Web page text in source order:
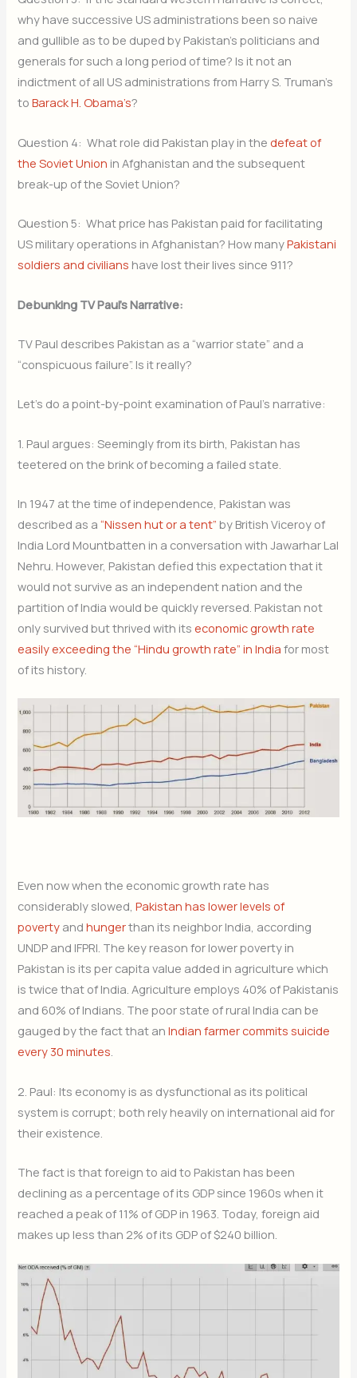
why have successive US administrations been so naive
and gullible as to be duped by Pakistan’s politicians and
generals for such a long period of time? Is it not an
indictment of all US administrations from Harry S. Truman’s
toBarack H. Obama’s?
Question 4: What role did Pakistan play in thedefeat of
the Soviet Union in Afghanistan and the subsequent
break-up of the Soviet Union?
Question 5: What price has Pakistan paid for facilitating
US military operations in Afghanistan? How manyPakistani
soldiers and civilians have lost their lives since 911?
Debunking TV Paul’s Narrative:
TV Paul describes Pakistan as a “warrior state” and a
“conspicuous failure”. Is it really?
Let’s do a point-by-point examination of Paul’s narrative:
1. Paul argues: Seemingly from its birth, Pakistan has
teetered on the brink of becoming a failed state.
In 1947 at the time of independence, Pakistan was
described as a“Nissen hut or a tent” by British Viceroy of
India Lord Mountbatten in a conversation with Jawarhar Lal
Nehru. However, Pakistan defied this expectation that it
would not survive as an independent nation and the
partition of India would be quickly reversed. Pakistan not
only survived but thrived with itseconomic growth rate
easily exceeding the “Hindu growth rate” in India for most
of its history.
Even now when the economic growth rate has
considerably slowed,Pakistan has lower levels of
poverty andhungerthan its neighbor India, according
UNDP and IFPRI. The key reason for lower poverty in
Pakistan is its per capita value added in agriculture which
is twice that of India. Agriculture employs 40% of Pakistanis
and 60% of Indians. The poor state of rural India can be
gauged by the fact that anIndian farmer commits suicide
every 30 minutes.
2. Paul: Its economy is as dysfunctional as its political
system is corrupt; both rely heavily on international aid for
their existence.
The fact is that foreign to aid to Pakistan has been
declining as a percentage of its GDP since 1960s when it
reached a peak of 11% of GDP in 1963. Today, foreign aid
makes up less than 2% of its GDP of $240 billion.